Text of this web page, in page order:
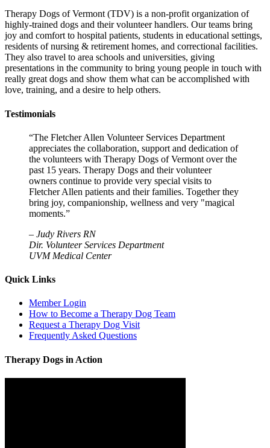
Therapy Dogs of Vermont (TDV) is a non-profit organization of
highly-trained dogs and their volunteer handlers. Our teams bring
joy and comfort to hospital patients, students in educational settings,
residents of nursing & retirement homes, and correctional facilities.
They also travel to area schools and universities, giving
presentations in the community to bring young people in touch with
really great dogs and show them what can be accomplished with
love, training, and a desire to help others.
Testimonials
“The Fletcher Allen Volunteer Services Department
appreciates the collaboration, support and dedication of
the volunteers with Therapy Dogs of Vermont over the
past 15 years. Therapy Dogs and their volunteer
owners continue to provide very special visits to
Fletcher Allen patients and their families. Together they
bring joy, companionship, wellness and very "magical
moments.”
– Judy Rivers RN
Dir. Volunteer Services Department
UVM Medical Center
Quick Links
Member Login
How to Become a Therapy Dog Team
Request a Therapy Dog Visit
Frequently Asked Questions
Therapy Dogs in Action